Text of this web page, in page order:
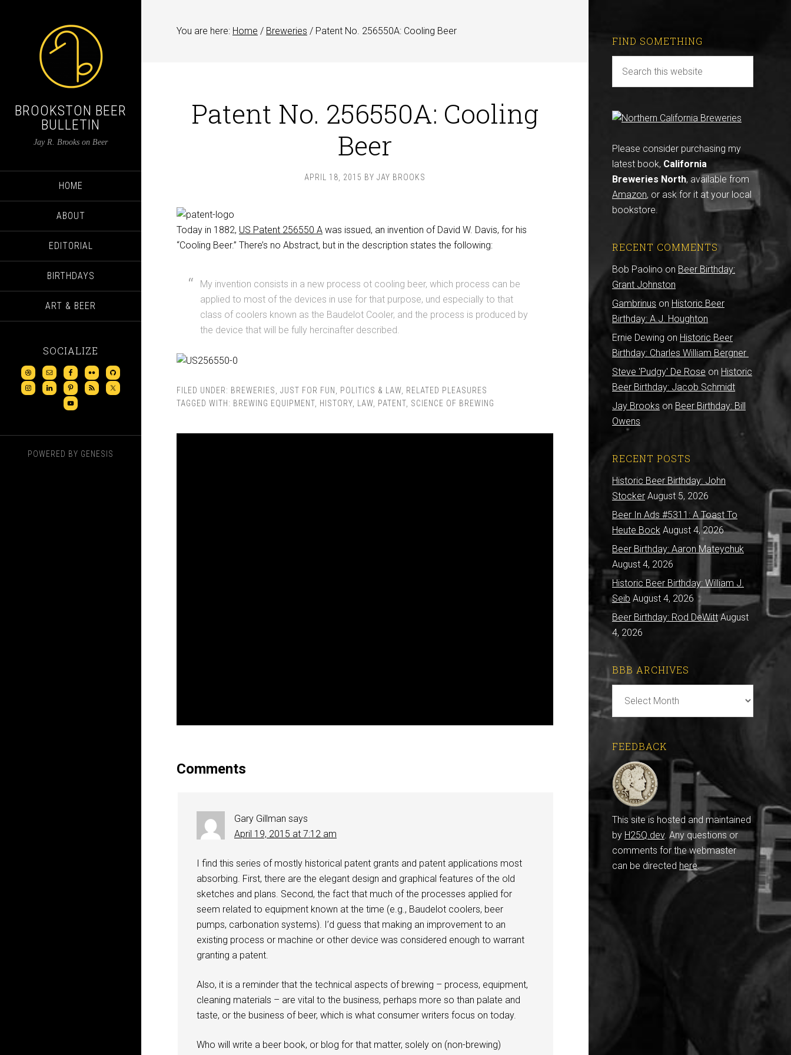
BROOKSTON BEER
BULLETIN
Jay R. Brooks on Beer
HOME
ABOUT
EDITORIAL
BIRTHDAYS
ART & BEER
SOCIALIZE
POWERED BY GENESIS
You are here: Home / Breweries / Patent No. 256550A: Cooling Beer
Patent No. 256550A: Cooling
Beer
APRIL 18, 2015 BY JAY BROOKS
Today in 1882, US Patent 256550 A was issued, an invention of David W. Davis, for his
“Cooling Beer.” There’s no Abstract, but in the description states the following:
My invention consists in a new process ot cooling beer, which process can be
applied to most of the devices in use for that purpose, und especially to that
class of coolers known as the Baudelot Cooler, and the process is produced by
the device that will be fully hercinafter described.
FILED UNDER: BREWERIES JUST FOR FUN POLITICS & LAW RELATED PLEASURES
TAGGED WITH: BREWING EQUIPMENT HISTORY LAW PATENT SCIENCE OF BREWING
Comments
Gary Gillman says
April 19, 2015 at 7:12 am
I find this series of mostly historical patent grants and patent applications most
absorbing. First, there are the elegant design and graphical features of the old
sketches and plans. Second, the fact that much of the processes applied for
seem related to equipment known at the time (e.g., Baudelot coolers, beer
pumps, carbonation systems). I’d guess that making an improvement to an
existing process or machine or other device was considered enough to warrant
granting a patent.
Also, it is a reminder that the technical aspects of brewing – process, equipment,
cleaning materials – are vital to the business, perhaps more so than palate and
taste, or the business of beer, which is what consumer writers focus on today.
Who will write a beer book, or blog for that matter, solely on (non-brewing)
FIND SOMETHING
Please consider purchasing my
latest book, California
Breweries North, available from
Amazon, or ask for it at your local
bookstore.
RECENT COMMENTS
Bob Paolino on Beer Birthday:
Grant Johnston
Gambrinus on Historic Beer
Birthday: A.J. Houghton
Ernie Dewing on Historic Beer
Birthday: Charles William Bergner
Steve 'Pudgy' De Rose on Historic
Beer Birthday: Jacob Schmidt
Jay Brooks on Beer Birthday: Bill
Owens
RECENT POSTS
Historic Beer Birthday: John
Stocker August 5, 2026
Beer In Ads #5311: A Toast To
Heute Bock August 4, 2026
Beer Birthday: Aaron Mateychuk
August 4, 2026
Historic Beer Birthday: William J.
Seib August 4, 2026
Beer Birthday: Rod DeWitt August
4, 2026
BBB ARCHIVES
Archives
FEEDBACK
This site is hosted and maintained
by H25Q.dev. Any questions or
comments for the webmaster
can be directed here.